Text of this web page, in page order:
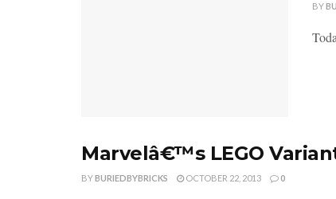
BY
Marvelâ€™s LEGO
BYBURIEDBYBRICKS OCTOBER 22, 2013 0